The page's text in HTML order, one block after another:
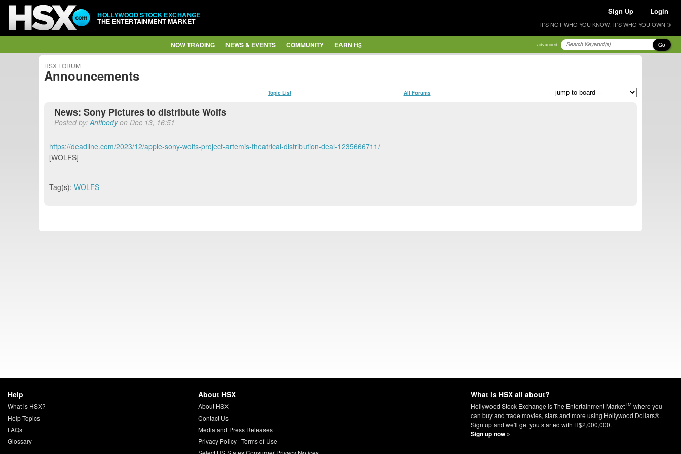
HOLLYWOOD STOCK EXCHANGE
THE ENTERTAINMENT MARKET
Sign Up Login
IT'S NOT WHO YOU KNOW, IT'S WHO YOU OWN ®
NOW TRADING NEWS & EVENTS COMMUNITY EARN H$ advanced Go
HSX FORUM
Announcements
Topic List All Forums
News: Sony Pictures to distribute Wolfs
Posted by:Antibodyon Dec 13, 16:51
https://deadline.com/2023/12/apple-sony-wolfs-project-artemis-theatrical-distribution-deal-1235666711/
[WOLFS]
Tag(s): WOLFS
Help
What is HSX?
Help Topics
FAQs
Glossary
About HSX
About HSX
Contact Us
Media and Press Releases
Privacy Policy| Terms of Use
What is HSX all about?
Hollywood Stock Exchange is The Entertainment MarketTM where you
can buy and trade movies, stars and more using Hollywood Dollars®.
Sign up and we'll get you started with H$2,000,000.
Sign up now »